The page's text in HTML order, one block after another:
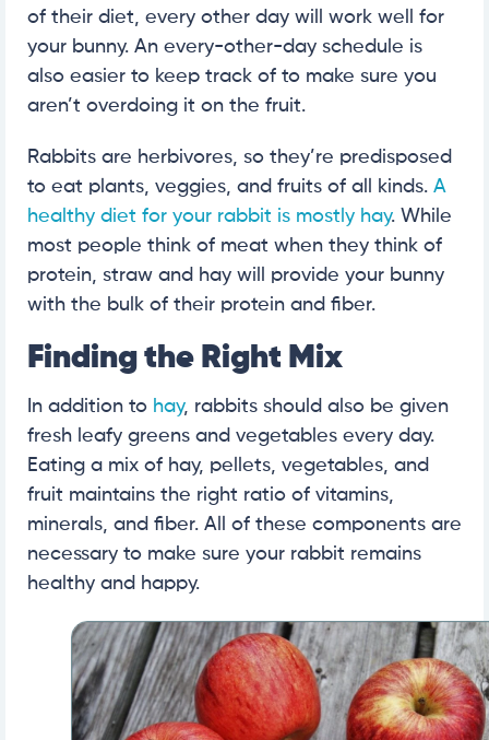
of their diet, every other day will work well for
your bunny. An every-other-day schedule is
also easier to keep track of to make sure you
aren’t overdoing it on the fruit.
Rabbits are herbivores, so they’re predisposed
to eat plants, veggies, and fruits of all kinds. A
healthy diet for your rabbit is mostly hay. While
most people think of meat when they think of
protein, straw and hay will provide your bunny
with the bulk of their protein and fiber.
Finding the Right Mix
In addition to hay, rabbits should also be given
fresh leafy greens and vegetables every day.
Eating a mix of hay, pellets, vegetables, and
fruit maintains the right ratio of vitamins,
minerals, and fiber. All of these components are
necessary to make sure your rabbit remains
healthy and happy.